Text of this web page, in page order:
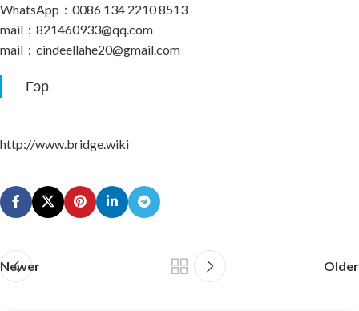
WhatsApp：0086 134 2210 8513
mail：821460933@qq.com
mail：cindeellahe20@gmail.com
Гэр
http://www.bridge.wiki
Newer Older